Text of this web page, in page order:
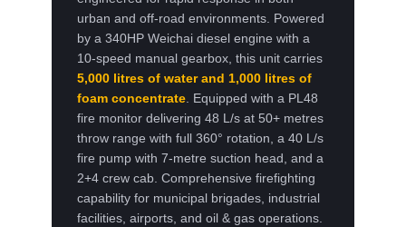
urban and off-road environments. Powered
by a 340HP Weichai diesel engine with a
10-speed manual gearbox, this unit carries
5,000 litres of water and 1,000 litres of
foam concentrate. Equipped with a PL48
fire monitor delivering 48 L/s at 50+ metres
throw range with full 360° rotation, a 40 L/s
fire pump with 7-metre suction head, and a
2+4 crew cab. Comprehensive firefighting
capability for municipal brigades, industrial
facilities, airports, and oil & gas operations.